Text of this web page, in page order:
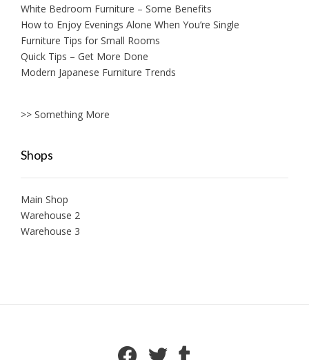
White Bedroom Furniture – Some Benefits
How to Enjoy Evenings Alone When You’re Single
Furniture Tips for Small Rooms
Quick Tips – Get More Done
Modern Japanese Furniture Trends
>> Something More
Shops
Main Shop
Warehouse 2
Warehouse 3